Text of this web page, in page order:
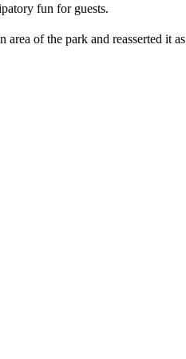
fun for guests.
of the park and reasserted it as